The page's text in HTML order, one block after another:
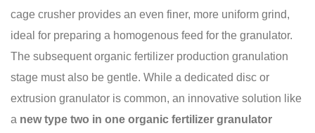
cage crusher provides an even finer, more uniform grind,
ideal for preparing a homogenous feed for the granulator.
The subsequent organic fertilizer production granulation
stage must also be gentle. While a dedicated disc or
extrusion granulator is common, an innovative solution like
a new type two in one organic fertilizer granulator